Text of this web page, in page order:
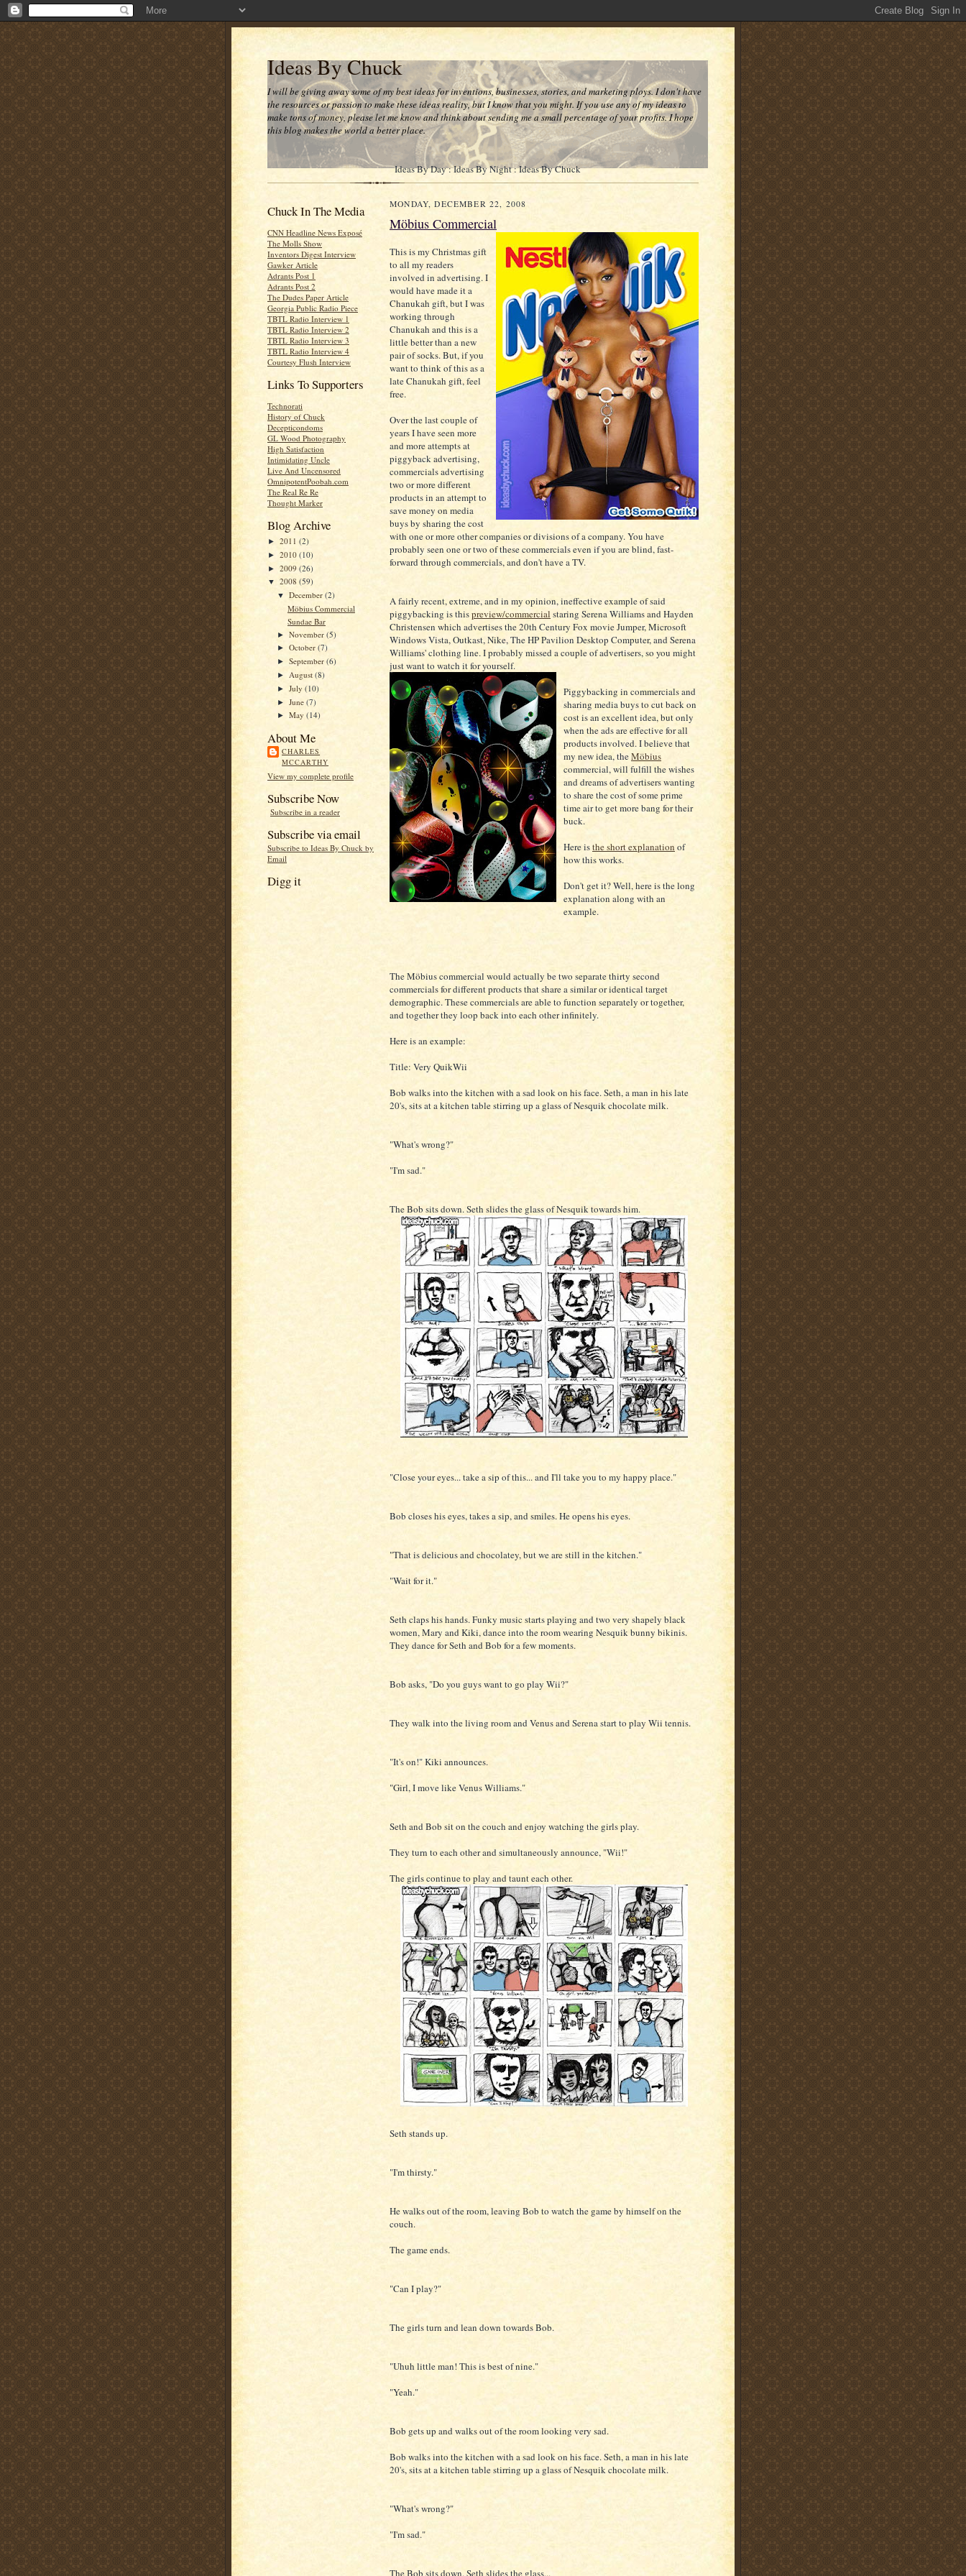
Ideas By Chuck
I will be giving away some of my best ideas for inventions, businesses, stories, and marketing ploys. I don't have
the resources or passion to make these ideas reality, but I know that you might. If you use any of my ideas to
make tons of money, please let me know and think about sending me a small percentage of your profits. I hope
this blog makes the world a better place.
Ideas By Day : Ideas By Night : Ideas By Chuck
Chuck In The Media
CNN Headline News Exposé
The Molls Show
Inventors Digest Interview
Gawker Article
Adrants Post 1
Adrants Post 2
The Dudes Paper Article
Georgia Public Radio Piece
TBTL Radio Interview 1
TBTL Radio Interview 2
TBTL Radio Interview 3
TBTL Radio Interview 4
Courtesy Flush Interview
Links To Supporters
Technorati
History of Chuck
Decepticondoms
GL Wood Photography
High Satisfaction
Intimidating Uncle
Live And Uncensored
OmnipotentPoobah.com
The Real Re Re
Thought Marker
Blog Archive
► 2011 (2)
► 2010 (10)
► 2009 (26)
▼ 2008 (59)
▼December(2)
Möbius Commercial
Sundae Bar
►November(5)
►October(7)
►September(6)
► August(8)
►July(10)
►June(7)
►May(14)
About Me
CHARLES
MCCARTHY
View my complete profile
Subscribe Now
Subscribe in a reader
Subscribe via email
Subscribe to Ideas By Chuck by
Email
Digg it
MONDAY, DECEMBER 22, 2008
Möbius Commercial
This is my Christmas gift
to all my readers
involved in advertising. I
would have made it a
Chanukah gift, but I was
working through
Chanukah and this is a
little better than a new
pair of socks. But, if you
want to think of this as a
late Chanukah gift, feel
free.
Over the last couple of
years I have seen more
and more attempts at
piggyback advertising,
commercials advertising
two or more different
products in an attempt to
save money on media
buys by sharing the cost
with one or more other companies or divisions of a company. You have
probably seen one or two of these commercials even if you are blind, fast-
forward through commercials, and don't have a TV.
A fairly recent, extreme, and in my opinion, ineffective example of said
piggybacking is thispreview/commercial staring Serena Williams and Hayden
Christensen which advertises the 20th Century Fox movie Jumper, Microsoft
Windows Vista, Outkast, Nike, The HP Pavilion Desktop Computer, and Serena
Williams' clothing line. I probably missed a couple of advertisers, so you might
just want to watch it for yourself.
Piggybacking in commercials and
sharing media buys to cut back on
cost is an excellent idea, but only
when the ads are effective for all
products involved. I believe that
my new idea, theMöbius
commercial, will fulfill the wishes
and dreams of advertisers wanting
to share the cost of some prime
time air to get more bang for their
buck.
Here isthe short explanation of
how this works.
Don't get it? Well, here is the long
explanation along with an
example.
The Möbius commercial would actually be two separate thirty second
commercials for different products that share a similar or identical target
demographic. These commercials are able to function separately or together,
and together they loop back into each other infinitely.
Here is an example:
Title: Very QuikWii
Bob walks into the kitchen with a sad look on his face. Seth, a man in his late
20's, sits at a kitchen table stirring up a glass of Nesquik chocolate milk.
"What's wrong?"
"I'm sad."
The Bob sits down. Seth slides the glass of Nesquik towards him.
"Close your eyes... take a sip of this... and I'll take you to my happy place."
Bob closes his eyes, takes a sip, and smiles. He opens his eyes.
"That is delicious and chocolatey, but we are still in the kitchen."
"Wait for it."
Seth claps his hands. Funky music starts playing and two very shapely black
women, Mary and Kiki, dance into the room wearing Nesquik bunny bikinis.
They dance for Seth and Bob for a few moments.
Bob asks, "Do you guys want to go play Wii?"
They walk into the living room and Venus and Serena start to play Wii tennis.
"It's on!" Kiki announces.
"Girl, I move like Venus Williams."
Seth and Bob sit on the couch and enjoy watching the girls play.
They turn to each other and simultaneously announce, "Wii!"
The girls continue to play and taunt each other.
Seth stands up.
"I'm thirsty."
He walks out of the room, leaving Bob to watch the game by himself on the
couch.
The game ends.
"Can I play?"
The girls turn and lean down towards Bob.
"Uhuh little man! This is best of nine."
"Yeah."
Bob gets up and walks out of the room looking very sad.
Bob walks into the kitchen with a sad look on his face. Seth, a man in his late
20's, sits at a kitchen table stirring up a glass of Nesquik chocolate milk.
"What's wrong?"
"I'm sad."
The Bob sits down. Seth slides the glass...